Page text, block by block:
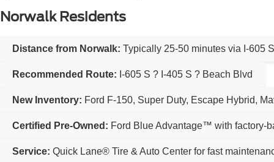
Norwalk Residents
Distance from Norwalk: Typically 25-50 minutes via I-605
Recommended Route: I-605 S ? I-405 S ? Beach Blvd
New Inventory: Ford F-150, Super Duty, Escape Hybrid,
Certified Pre-Owned: Ford Blue Advantage™ with factory-
Service: Quick Lane® Tire & Auto Center for fast